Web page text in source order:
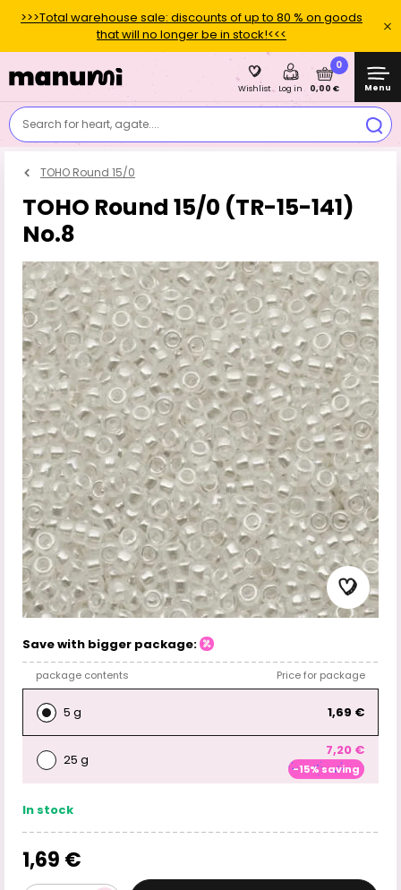
>>>Total warehouse sale: discounts of up to 80 % on goods
that will no longer be in stock!<<<
Search for heart, agate....
Wishlist Log in
0
0,00 € Menu
TOHO Round 15/0
TOHO Round 15/0 (TR-15-141)
No.8
Save with bigger package:
package contents Price for package
5 g 1,69 €
25 g
7,20 €
-15% saving
In stock
1,69 €